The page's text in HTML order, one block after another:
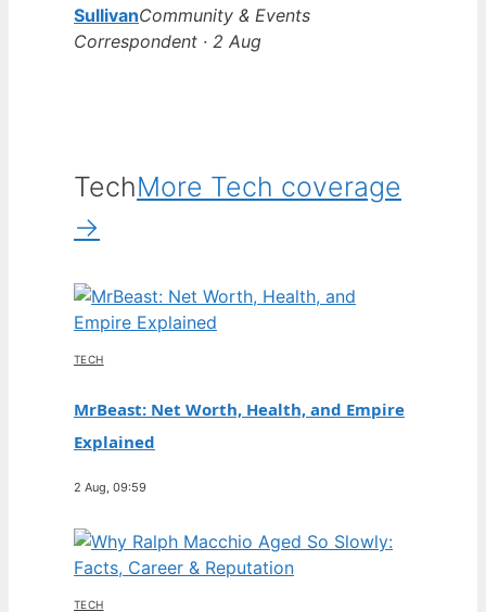
SullivanCommunity & Events
Correspondent · 2 Aug
TechMore Tech coverage
→
TECH
MrBeast: Net Worth, Health, and Empire
Explained
2 Aug, 09:59
TECH